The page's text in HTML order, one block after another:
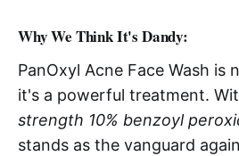
Why We Think It's Dandy:
PanOxyl Acne Face Wash is
it's a powerful treatment.
strength 10% benzoyl
stands as the vanguard